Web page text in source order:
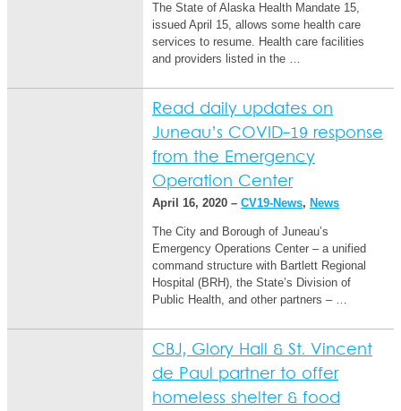
The State of Alaska Health Mandate 15,
issued April 15, allows some health care
services to resume. Health care facilities
and providers listed in the …
Read daily updates on
Juneau’s COVID-19 response
from the Emergency
Operation Center
April 16, 2020 – CV19-News, News
The City and Borough of Juneau’s
Emergency Operations Center – a unified
command structure with Bartlett Regional
Hospital (BRH), the State’s Division of
Public Health, and other partners – …
CBJ, Glory Hall & St. Vincent
de Paul partner to offer
homeless shelter & food